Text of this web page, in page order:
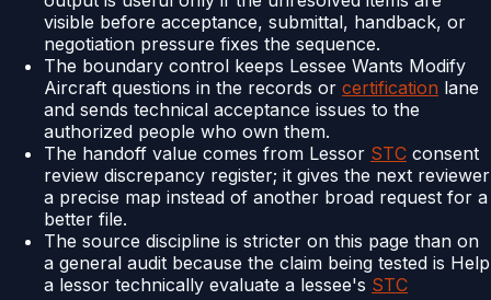
visible before acceptance, submittal, handback, or
negotiation pressure fixes the sequence.
The boundary control keeps Lessee Wants Modify
Aircraft questions in the records or certification lane
and sends technical acceptance issues to the
authorized people who own them.
The handoff value comes from Lessor STC consent
review discrepancy register; it gives the next reviewer
a precise map instead of another broad request for a
better file.
The source discipline is stricter on this page than on
a general audit because the claim being tested is Help
a lessor technically evaluate a lessee's STC